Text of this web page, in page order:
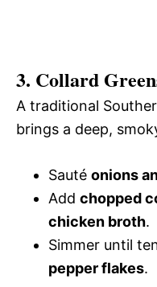
3. Collard
A traditional
brings a deep,
Sauté onions
Add chopped
chicken broth.
Simmer until
pepper flakes.